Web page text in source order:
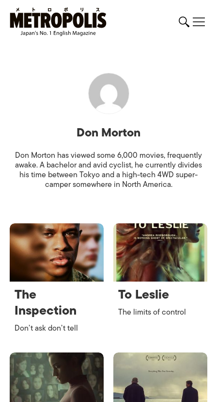
Don Morton
Don Morton has viewed some 6,000 movies, frequently
awake. A bachelor and avid cyclist, he currently divides
his time between Tokyo and a high-tech 4WD super-
camper somewhere in North America.
The
Inspection
Don’t ask don’t tell
To Leslie
The limits of control